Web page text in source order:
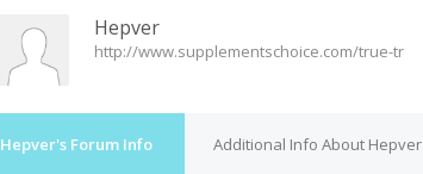
Hepver
http://www.supplementschoice.com/true-tr
Hepver's Forum Info Additional Info About Hepver